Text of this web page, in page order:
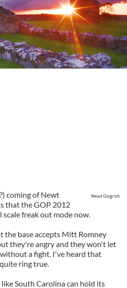
Newt Gingrich
coming of Newt
that the GOP 2012
freak out mode now.
the base accepts Mitt Romney
they're angry and they won't let
a fight. I've heard that
ring true.
like South Carolina can hold its